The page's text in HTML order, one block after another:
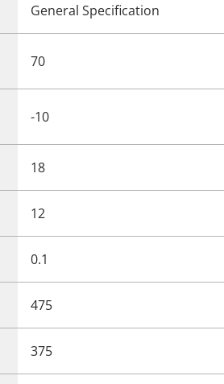
General Specification
70
-10
18
12
0.1
475
375